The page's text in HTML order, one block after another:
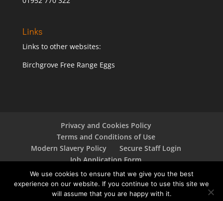
Links
Links to other websites:
Birchgrove Free Range Eggs
Privacy and Cookies Policy
Terms and Conditions of Use
Modern Slavery Policy
Secure Staff Login
Job Application Form
Responsible Sourcing Policy
Copyright © 2024 Oaklands Farm Eggs Limited - All
We use cookies to ensure that we give you the best
experience on our website. If you continue to use this site we
will assume that you are happy with it.